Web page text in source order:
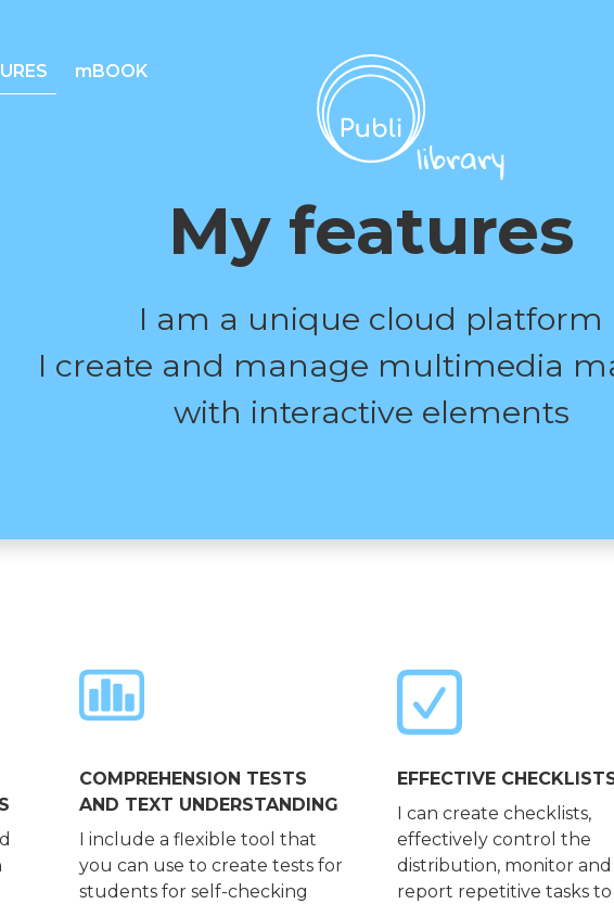
mBOOK
My features
I am a unique cloud platform
I create and manage multimedia
with interactive elements
COMPREHENSION TESTS
AND TEXT UNDERSTANDING
I include a flexible tool that
you can use to create tests for
students for self-checking
EFFECTIVE
I can create checklists,
effectively control the
distribution, monitor and
report repetitive tasks